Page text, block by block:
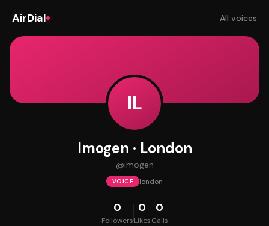
AirDial All voices
IL
Imogen · London
@imogen
VOICE london
0
Followers
0
Likes
0
Calls